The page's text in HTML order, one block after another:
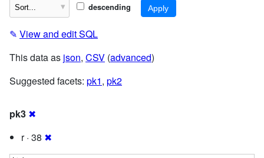
descending
✎ View and edit SQL
This data as json, CSV (advanced)
Suggested facets: pk1, pk2
pk3 ✖
r · 38 ✖